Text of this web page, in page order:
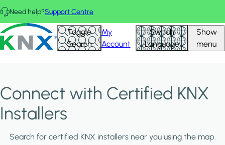
Skip to main content
Need help?Support Centre
KNX - Homepage Toggle
Search
My
Account
Switch
Language
Show
menu
Connect with Certified KNX
Installers
Search for certified KNX installers near you using the map.